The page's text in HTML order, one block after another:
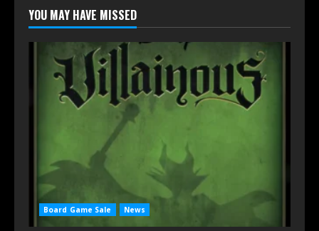
YOU MAY HAVE MISSED
Board Game Sale News